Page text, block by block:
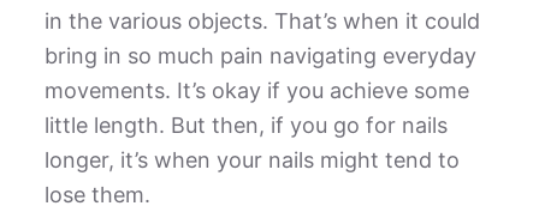
in the various objects. That’s when it could
bring in so much pain navigating everyday
movements. It’s okay if you achieve some
little length. But then, if you go for nails
longer, it’s when your nails might tend to
lose them.